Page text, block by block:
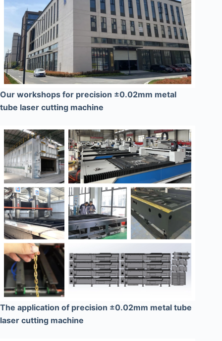
Our workshops for precision ±0.02mm metal
tube laser cutting machine
The application of precision ±0.02mm metal tube
laser cutting machine